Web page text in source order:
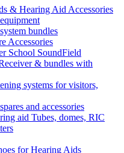
& Hearing Aid Accessories
bundles
Accessories
School SoundField
& bundles with
systems for visitors,
and accessories
aid Tubes, domes, RIC
for Hearing Aids